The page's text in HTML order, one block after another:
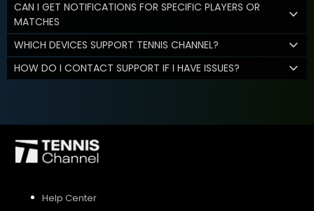
CAN I GET NOTIFICATIONS FOR SPECIFIC PLAYERS OR
MATCHES
WHICH DEVICES SUPPORT TENNIS CHANNEL?
HOW DO I CONTACT SUPPORT IF I HAVE ISSUES?
Help Center